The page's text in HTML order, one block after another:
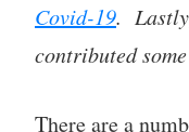
Covid-19.
contributed
There are a